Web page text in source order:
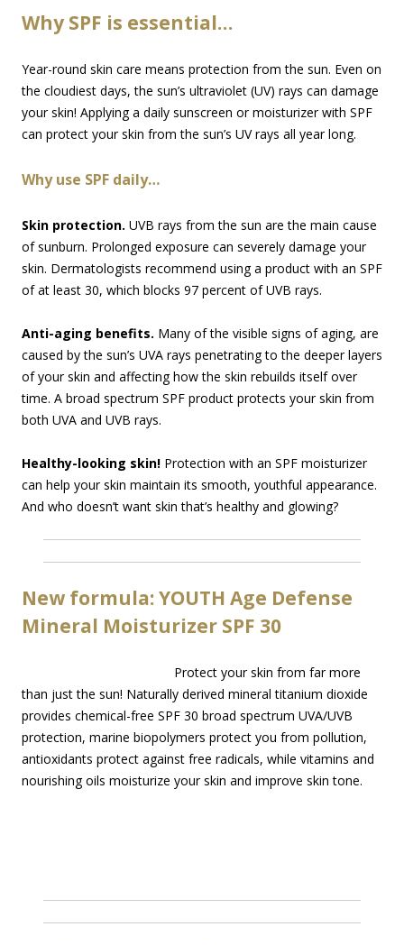
Why SPF is essential…
Year-round skin care means protection from the sun. Even on
the cloudiest days, the sun’s ultraviolet (UV) rays can damage
your skin! Applying a daily sunscreen or moisturizer with SPF
can protect your skin from the sun’s UV rays all year long.
Why use SPF daily…
Skin protection. UVB rays from the sun are the main cause
of sunburn. Prolonged exposure can severely damage your
skin. Dermatologists recommend using a product with an SPF
of at least 30, which blocks 97 percent of UVB rays.
Anti-aging benefits. Many of the visible signs of aging, are
caused by the sun’s UVA rays penetrating to the deeper layers
of your skin and affecting how the skin rebuilds itself over
time. A broad spectrum SPF product protects your skin from
both UVA and UVB rays.
Healthy-looking skin! Protection with an SPF moisturizer
can help your skin maintain its smooth, youthful appearance.
And who doesn’t want skin that’s healthy and glowing?
New formula: YOUTH Age Defense
Mineral Moisturizer SPF 30
Protect your skin from far more
than just the sun! Naturally derived mineral titanium dioxide
provides chemical-free SPF 30 broad spectrum UVA/UVB
protection, marine biopolymers protect you from pollution,
antioxidants protect against free radicals, while vitamins and
nourishing oils moisturize your skin and improve skin tone.